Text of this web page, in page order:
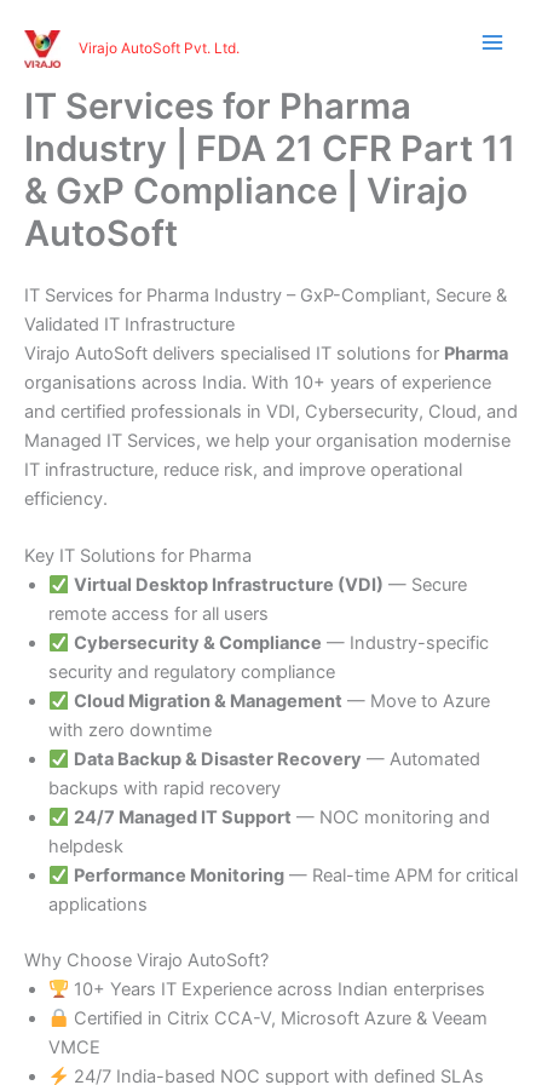
content
Virajo AutoSoft Pvt. Ltd.
IT Services for Pharma
Industry | FDA 21 CFR Part 11
& GxP Compliance | Virajo
AutoSoft
IT Services for Pharma Industry – GxP-Compliant, Secure &
Validated IT Infrastructure
Virajo AutoSoft delivers specialised IT solutions for Pharma
organisations across India. With 10+ years of experience
and certified professionals in VDI, Cybersecurity, Cloud, and
Managed IT Services, we help your organisation modernise
IT infrastructure, reduce risk, and improve operational
efficiency.
Key IT Solutions for Pharma
Virtual Desktop Infrastructure (VDI) — Secure
remote access for all users
Cybersecurity & Compliance — Industry-specific
security and regulatory compliance
Cloud Migration & Management — Move to Azure
with zero downtime
Data Backup & Disaster Recovery — Automated
backups with rapid recovery
24/7 Managed IT Support — NOC monitoring and
helpdesk
Performance Monitoring— Real-time APM for critical
applications
Why Choose Virajo AutoSoft?
10+ Years IT Experience across Indian enterprises
Certified in Citrix CCA-V, Microsoft Azure & Veeam
VMCE
24/7 India-based NOC support with defined SLAs